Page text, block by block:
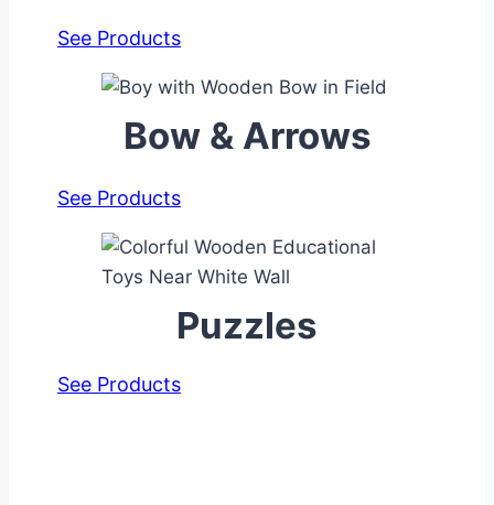
See Products
Bow & Arrows
See Products
Puzzles
See Products